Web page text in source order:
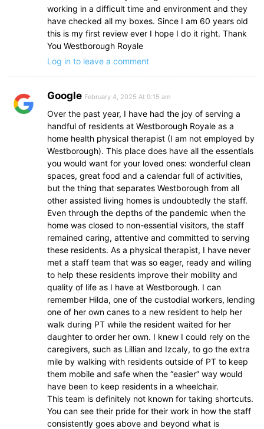
working in a difficult time and environment and they
have checked all my boxes. Since I am 60 years old
this is my first review ever I hope I do it right. Thank
You Westborough Royale
Log in to leave a comment
Google February 4, 2025 At 9:15 am
Over the past year, I have had the joy of serving a
handful of residents at Westborough Royale as a
home health physical therapist (I am not employed by
Westborough). This place does have all the essentials
you would want for your loved ones: wonderful clean
spaces, great food and a calendar full of activities,
but the thing that separates Westborough from all
other assisted living homes is undoubtedly the staff.
Even through the depths of the pandemic when the
home was closed to non-essential visitors, the staff
remained caring, attentive and committed to serving
these residents. As a physical therapist, I have never
met a staff team that was so eager, ready and willing
to help these residents improve their mobility and
quality of life as I have at Westborough. I can
remember Hilda, one of the custodial workers, lending
one of her own canes to a new resident to help her
walk during PT while the resident waited for her
daughter to order her own. I knew I could rely on the
caregivers, such as Lillian and Izcaly, to go the extra
mile by walking with residents outside of PT to keep
them mobile and safe when the “easier” way would
have been to keep residents in a wheelchair.
This team is definitely not known for taking shortcuts.
You can see their pride for their work in how the staff
consistently goes above and beyond what is